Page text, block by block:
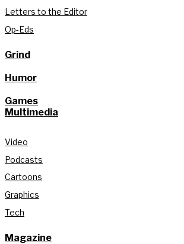
Letters to the Editor
Op-Eds
Grind
Humor
Games
Multimedia
Video
Podcasts
Cartoons
Graphics
Tech
Magazine